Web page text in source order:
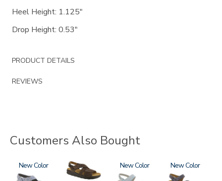
Heel Height: 1.125"
Drop Height: 0.53"
PRODUCT DETAILS
REVIEWS
Customers Also Bought
1760
New
1570-
M1
2510
New 3862
New